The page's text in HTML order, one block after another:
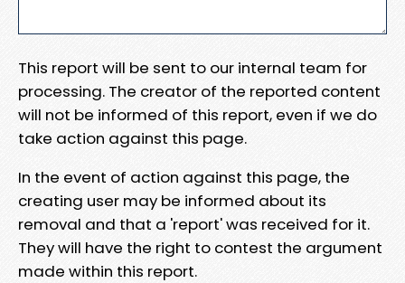
This report will be sent to our internal team for
processing. The creator of the reported content
will not be informed of this report, even if we do
take action against this page.
In the event of action against this page, the
creating user may be informed about its
removal and that a 'report' was received for it.
They will have the right to contest the argument
made within this report.